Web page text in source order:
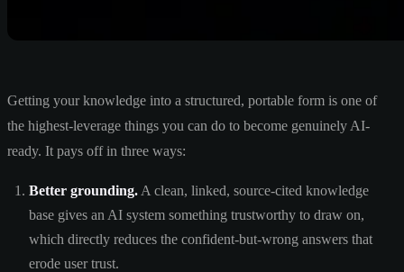
Getting your knowledge into a structured, portable form is one of
the highest-leverage things you can do to become genuinely AI-
ready. It pays off in three ways:
Better grounding. A clean, linked, source-cited knowledge
base gives an AI system something trustworthy to draw on,
which directly reduces the confident-but-wrong answers that
erode user trust.